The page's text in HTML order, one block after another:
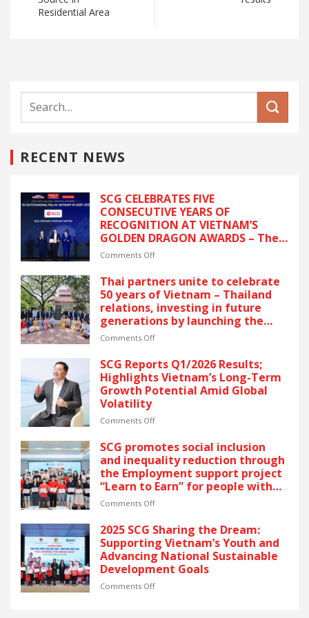
Residential Area
RECENT NEWS
SCG CELEBRATES FIVE
CONSECUTIVE YEARS OF
RECOGNITION AT VIETNAM’S
GOLDEN DRAGON AWARDS – The
latest recognition reflects SCG’s
sustainable growth in Vietnam.
Comments Offon
CELEBRATES
FIVE
CONSECUTIVE
YEARS
OF
RECOGNITION
VIETNAM’S
GOLDEN
DRAGON
AWARDS
The
recognition
reflects
SCG’s
commitment
to
ESG
sustainable
growth
in
Vietnam.
Thai partners unite to celebrate
50 years of Vietnam – Thailand
relations, investing in future
generations by launching the
“Thai Pavilion” project
Comments Offon
partners
unite
to
celebrate
years
Vietnam
–
Thailand
relations,
investing
in
generations
by
launching
the
“Thai
Pavilion”
SCG Reports Q1/2026 Results;
Highlights Vietnam’s Long-Term
Growth Potential Amid Global
Volatility
Comments Offon
Reports
Q1/2026
Results;
Highlights
Vietnam’s
Long-
Growth
Potential
Amid
Global
Volatility
SCG promotes social inclusion
and inequality reduction through
the Employment support project
“Learn to Earn” for people with
disabilities
Comments Offon
promotes
social
inclusion
and
inequality
reduction
2025 SCG Sharing the Dream:
Supporting Vietnam’s Youth and
Advancing National Sustainable
Development Goals
Comments Offon